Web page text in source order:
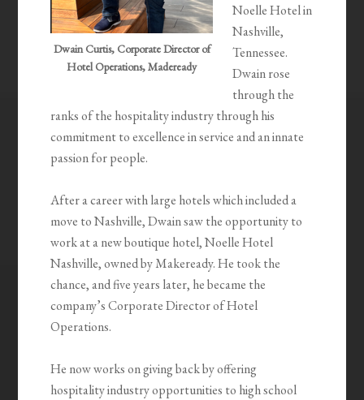
Dwain Curtis, Corporate Director of
Hotel Operations, Madeready
Noelle Hotel in
Nashville,
Tennessee.
Dwain rose
through the
ranks of the hospitality industry through his
commitment to excellence in service and an innate
passion for people.
After a career with large hotels which included a
move to Nashville, Dwain saw the opportunity to
work at a new boutique hotel, Noelle Hotel
Nashville, owned by Makeready. He took the
chance, and five years later, he became the
company’s Corporate Director of Hotel
Operations.
He now works on giving back by offering
hospitality industry opportunities to high school